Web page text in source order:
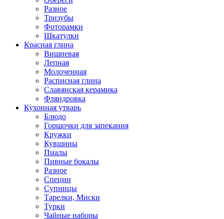
Разное
Тризубы
Фоторамки
Шкатулки
Красная глина
Вишневая
Лепная
Молоченная
Расписная глина
Славянская керамика
Фляндровка
Кухонная утварь
Блюдо
Горшочки для запекания
Кружки
Кувшины
Пиалы
Пивные бокалы
Разное
Специи
Супницы
Тарелки, Миски
Турки
Чайные наборы